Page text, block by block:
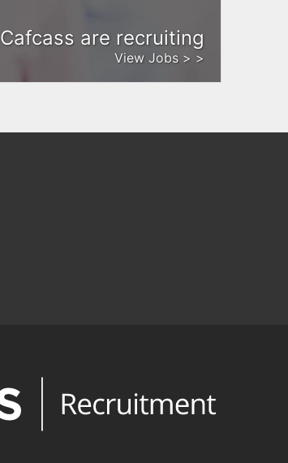
Cafcass are recruiting
View Jobs > >